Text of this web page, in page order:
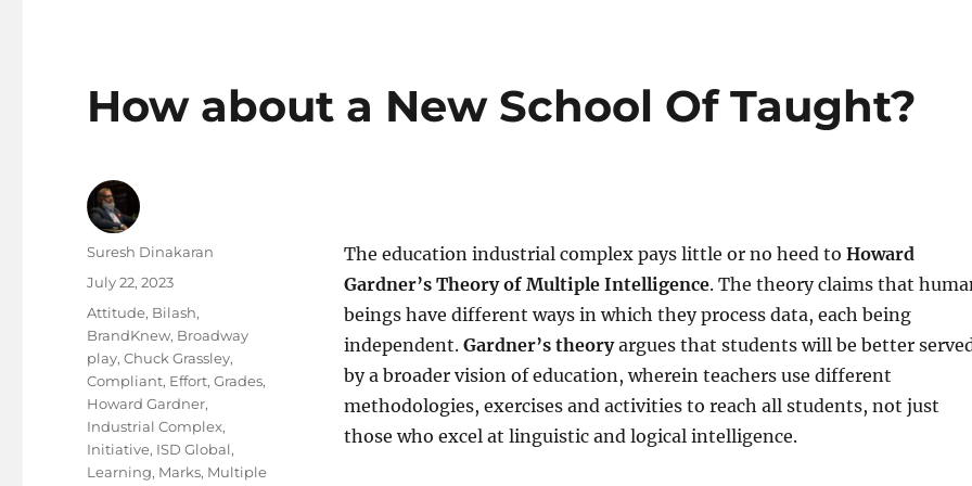
How about a New School Of Taught?
The education industrial complex pays little or no heed to Howard
Gardner’s Theory of Multiple Intelligence. The theory claims that
beings have different ways in which they process data, each being
independent. Gardner’s theoryargues that students will be better
by a broader vision of education, wherein teachers use different
methodologies, exercises and activities to reach all students, not just
those who excel at linguistic and logical intelligence.
Author
Suresh Dinakaran
Posted
July 22, 2023
Tags
Attitude, Bilash,
BrandKnew, Broadway
play,Chuck Grassley,
Compliant, Effort,Grades,
Howard Gardner,
Industrial Complex,
Initiative, ISD Global,
Learning, Marks, Multiple